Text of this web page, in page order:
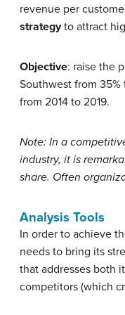
revenue per
strategyto attract
Objective: raise the
Southwest from
from 2014 to 2019.
Note: In a
industry, it is
share. Often
Analysis Tools
In order to achieve
needs to bring its
that addresses both
competitors (which